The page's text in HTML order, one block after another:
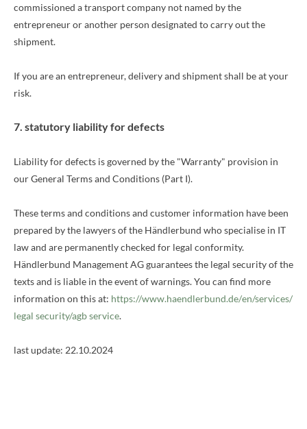
commissioned a transport company not named by the
entrepreneur or another person designated to carry out the
shipment.
If you are an entrepreneur, delivery and shipment shall be at your
risk.
7. statutory liability for defects
Liability for defects is governed by the "Warranty" provision in
our General Terms and Conditions (Part I).
These terms and conditions and customer information have been
prepared by the lawyers of the Händlerbund who specialise in IT
law and are permanently checked for legal conformity.
Händlerbund Management AG guarantees the legal security of the
texts and is liable in the event of warnings. You can find more
information on this at: https://www.haendlerbund.de/en/services/
legal security/agb service.
last update: 22.10.2024